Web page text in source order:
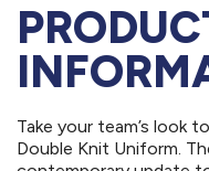
Take your team’s look
Double Knit Uniform.